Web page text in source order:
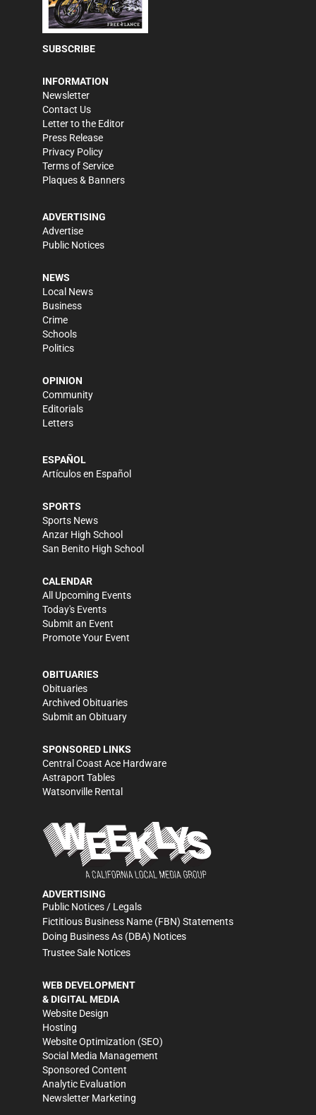
SUBSCRIBE
INFORMATION
Newsletter
Contact Us
Letter to the Editor
Press Release
Privacy Policy
Terms of Service
Plaques & Banners
ADVERTISING
Advertise
Public Notices
NEWS
Local News
Business
Crime
Schools
Politics
OPINION
Community
Editorials
Letters
ESPAÑOL
Artículos en Español
SPORTS
Sports News
Anzar High School
San Benito High School
CALENDAR
All Upcoming Events
Today's Events
Submit an Event
Promote Your Event
OBITUARIES
Obituaries
Archived Obituaries
Submit an Obituary
SPONSORED LINKS
Central Coast Ace Hardware
Astraport Tables
Watsonville Rental
ADVERTISING
Public Notices / Legals
Fictitious Business Name (FBN) Statements
Doing Business As (DBA) Notices
Trustee Sale Notices
WEB DEVELOPMENT
& DIGITAL MEDIA
Website Design
Hosting
Website Optimization (SEO)
Social Media Management
Sponsored Content
Analytic Evaluation
Newsletter Marketing